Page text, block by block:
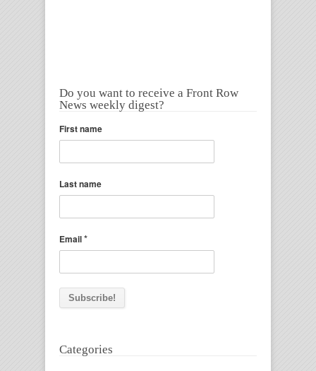
Do you want to receive a Front Row
News weekly digest?
First name
Last name
Email*
Categories